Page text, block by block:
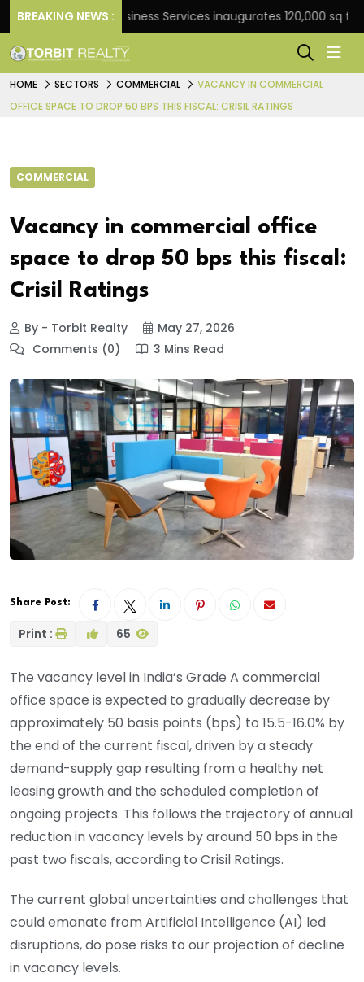
BREAKING NEWS :
JLL Business Services inaugurates 120,000 sq ft
HOME SECTORS COMMERCIAL
VACANCY IN COMMERCIAL
OFFICE SPACE TO DROP 50 BPS THIS FISCAL: CRISIL RATINGS
COMMERCIAL
Vacancy in commercial office
space to drop 50 bps this fiscal:
Crisil Ratings
By - Torbit Realty
May 27, 2026
Comments (0)
3 Mins Read
Share Post:
Print : 65
The vacancy level in India’s Grade A commercial
office space is expected to gradually decrease by
approximately 50 basis points (bps) to 15.5-16.0% by
the end of the current fiscal, driven by a steady
demand-supply gap resulting from a healthy net
leasing growth and the scheduled completion of
ongoing projects. This follows the trajectory of annual
reduction in vacancy levels by around 50 bps in the
past two fiscals, according to Crisil Ratings.
The current global uncertainties and challenges that
could emanate from Artificial Intelligence (AI) led
disruptions, do pose risks to our projection of decline
in vacancy levels.